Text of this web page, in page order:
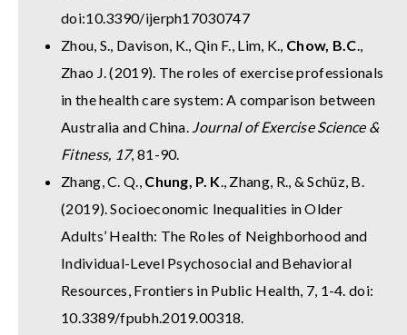
doi:10.3390/ijerph17030747
Zhou, S., Davison, K., Qin F., Lim, K., Chow, B.C.,
Zhao J. (2019). The roles of exercise professionals
in the health care system: A comparison between
Australia and China. Journal of Exercise Science &
Fitness, 17, 81-90.
Zhang, C. Q., Chung, P. K., Zhang, R., & Schüz, B.
(2019). Socioeconomic Inequalities in Older
Adults’ Health: The Roles of Neighborhood and
Individual-Level Psychosocial and Behavioral
Resources, Frontiers in Public Health, 7, 1-4. doi:
10.3389/fpubh.2019.00318.